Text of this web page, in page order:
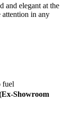
and elegant at the
attention in any
fuel
Showroom